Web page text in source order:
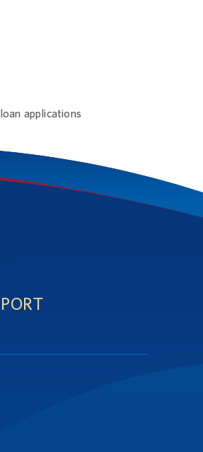
applications